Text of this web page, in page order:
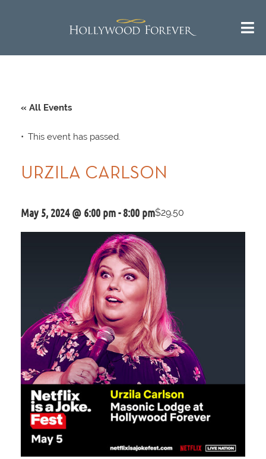
« All Events
This event has passed.
URZILA CARLSON
May 5, 2024 @ 6:00 pm-8:00 pm$29.50